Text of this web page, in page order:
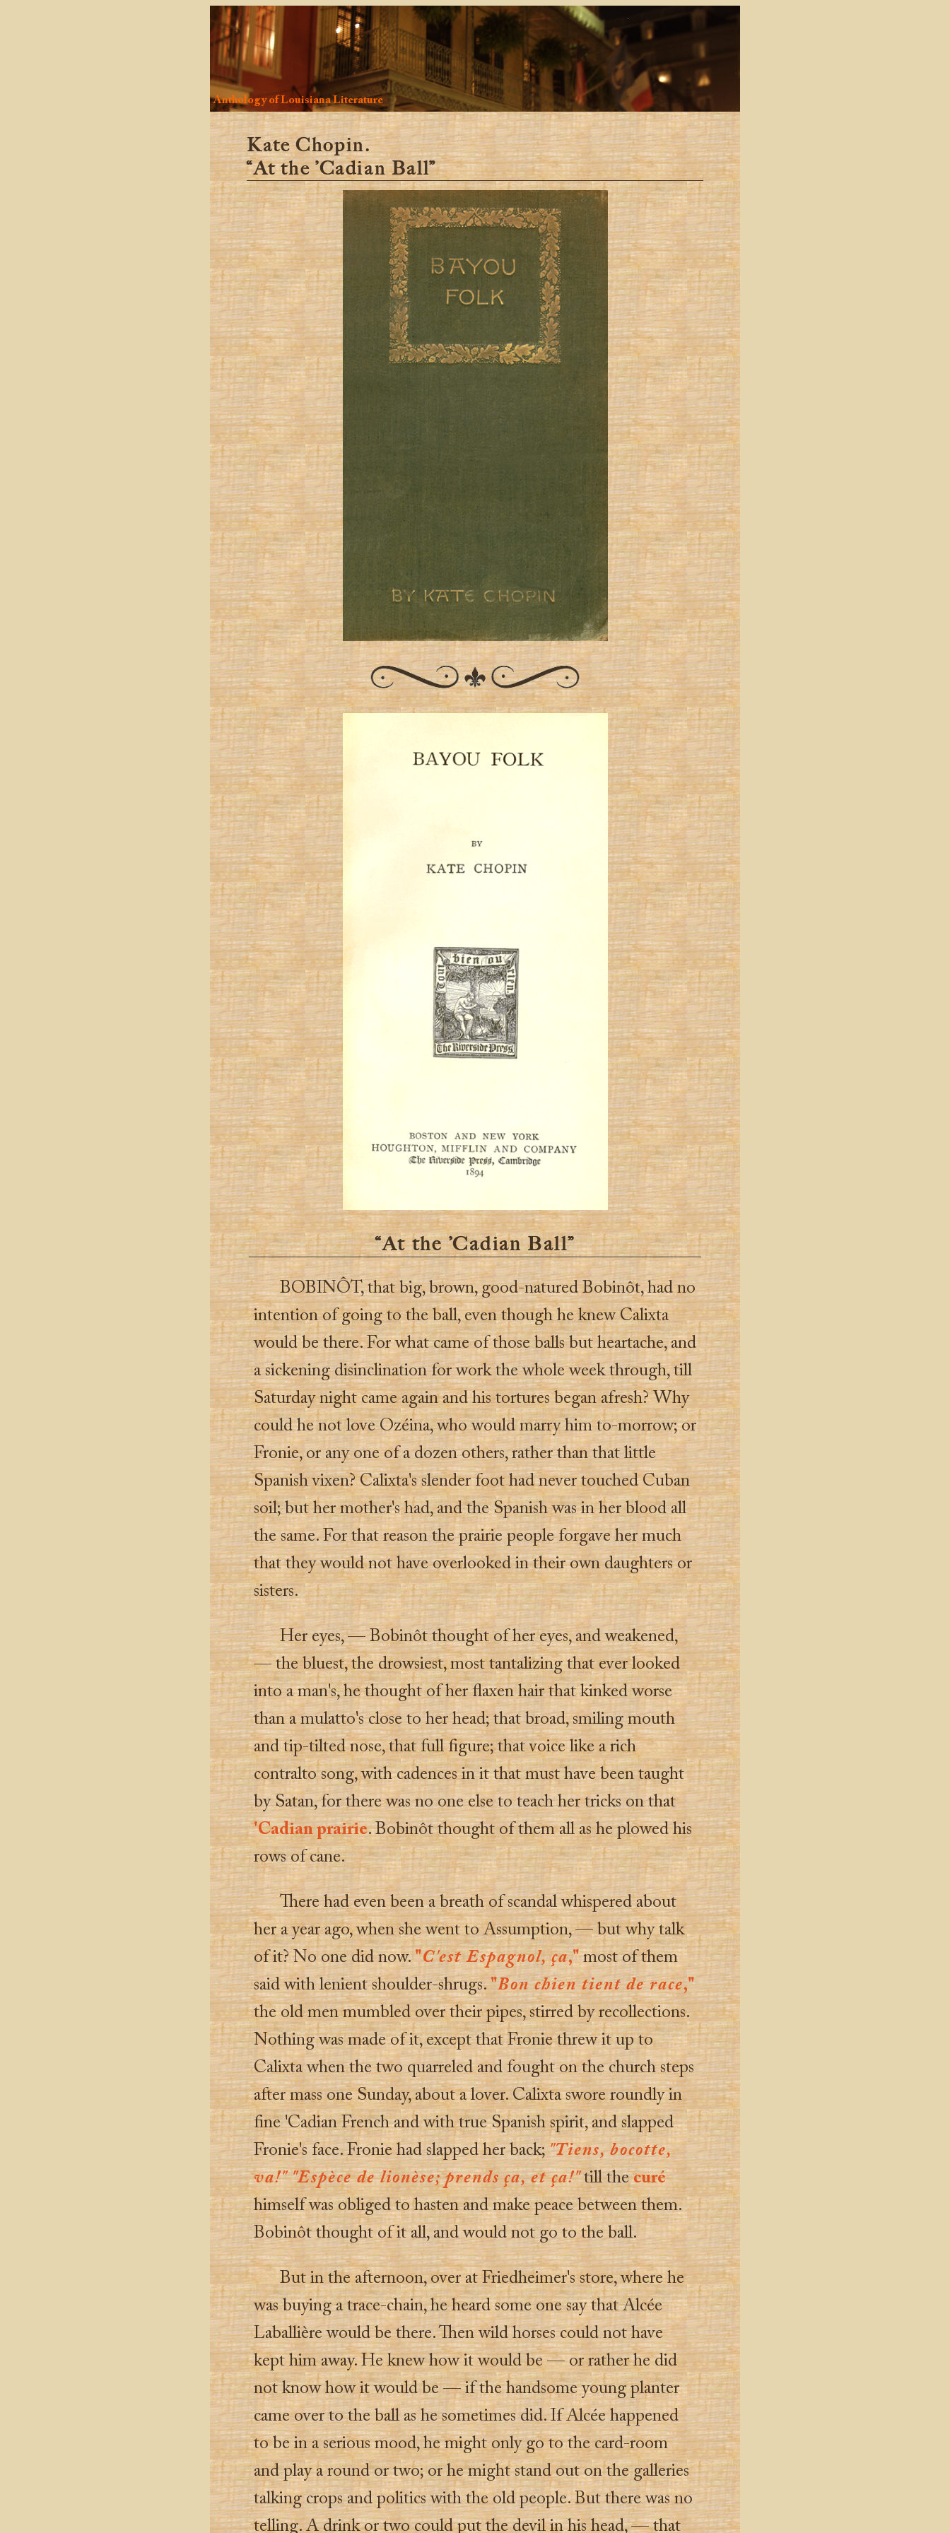
Anthology of Louisiana Literature
Kate Chopin.
“At the ’Cadian Ball”
“At the ’Cadian Ball”
BOBINÔT, that big, brown, good-natured Bobinôt, had no
intention of going to the ball, even though he knew Calixta
would be there. For what came of those balls but heartache, and
a sickening disinclination for work the whole week through, till
Saturday night came again and his tortures began afresh? Why
could he not love Ozéina, who would marry him to-morrow; or
Fronie, or any one of a dozen others, rather than that little
Spanish vixen? Calixta's slender foot had never touched Cuban
soil; but her mother's had, and the Spanish was in her blood all
the same. For that reason the prairie people forgave her much
that they would not have overlooked in their own daughters or
sisters.
Her eyes, — Bobinôt thought of her eyes, and weakened,
— the bluest, the drowsiest, most tantalizing that ever looked
into a man's, he thought of her flaxen hair that kinked worse
than a mulatto's close to her head; that broad, smiling mouth
and tip-tilted nose, that full figure; that voice like a rich
contralto song, with cadences in it that must have been taught
by Satan, for there was no one else to teach her tricks on that
'Cadian prairie. Bobinôt thought of them all as he plowed his
rows of cane.
There had even been a breath of scandal whispered about
her a year ago, when she went to Assumption, — but why talk
of it? No one did now."C'est Espagnol, ça,"most of them
said with lenient shoulder-shrugs."Bon chien tient de race,"
the old men mumbled over their pipes, stirred by recollections.
Nothing was made of it, except that Fronie threw it up to
Calixta when the two quarreled and fought on the church steps
after mass one Sunday, about a lover. Calixta swore roundly in
fine 'Cadian French and with true Spanish spirit, and slapped
Fronie's face. Fronie had slapped her back;"Tiens, bocotte,
va!" "Espèce de lionèse; prends ça, et ça!" till thecuré
himself was obliged to hasten and make peace between them.
Bobinôt thought of it all, and would not go to the ball.
But in the afternoon, over at Friedheimer's store, where he
was buying a trace-chain, he heard some one say that Alcée
Laballière would be there. Then wild horses could not have
kept him away. He knew how it would be — or rather he did
not know how it would be — if the handsome young planter
came over to the ball as he sometimes did. If Alcée happened
to be in a serious mood, he might only go to the card-room
and play a round or two; or he might stand out on the galleries
talking crops and politics with the old people. But there was no
telling. A drink or two could put the devil in his head, — that